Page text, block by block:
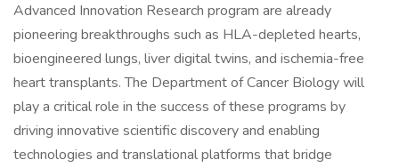
Advanced Innovation Research program are already
pioneering breakthroughs such as HLA-depleted hearts,
bioengineered lungs, liver digital twins, and ischemia-free
heart transplants. The Department of Cancer Biology will
play a critical role in the success of these programs by
driving innovative scientific discovery and enabling
technologies and translational platforms that bridge